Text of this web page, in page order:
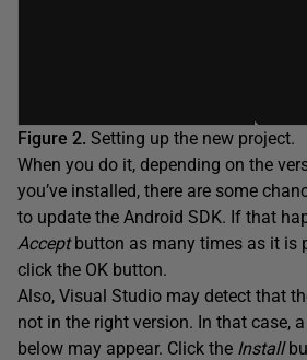
Figure 2. Setting up the new project.
When you do it, depending on the
you’ve installed, there are some
to update the Android SDK. If that
Acceptbutton as many times as it is
click the OK button.
Also, Visual Studio may detect that
not in the right version. In that case,
below may appear. Click the Install